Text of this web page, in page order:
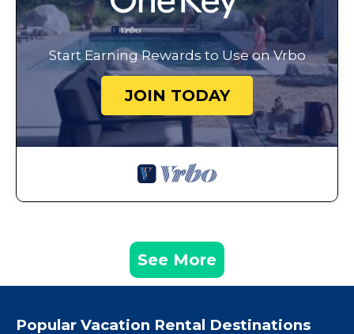
Start Earning Rewards to Use on Vrbo
JOIN TODAY
See More
Popular Vacation Rental Destinations